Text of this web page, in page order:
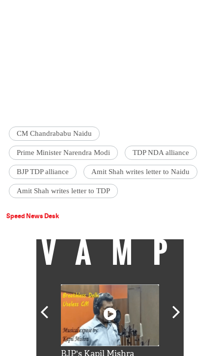
CM Chandrababu Naidu
Prime Minister Narendra Modi TDP NDA alliance
BJP TDP alliance Amit Shah writes letter to Naidu
Amit Shah writes letter to TDP
Speed News Desk
VAMP